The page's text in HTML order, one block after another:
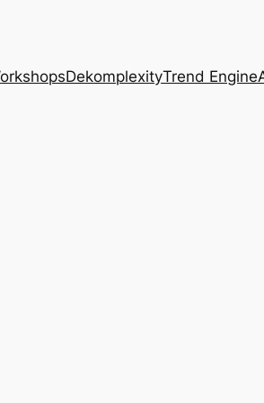
DekomplexityTrend Engine